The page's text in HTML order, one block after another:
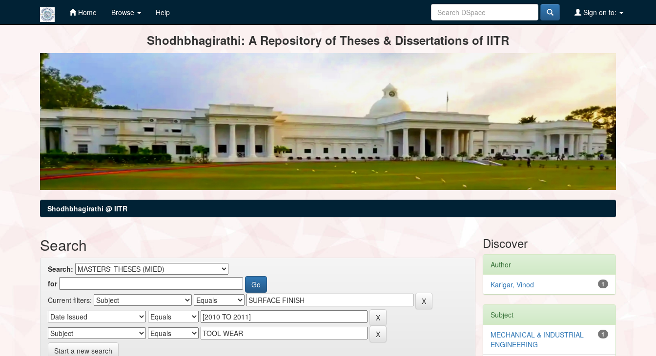
Home Browse Help Sign on to:
Shodhbhagirathi: A Repository of Theses & Dissertations of IITR
Shodhbhagirathi @ IITR
Search
Search:
for
Current filters:
Start a new search
Discover
Author
1
Karigar, Vinod
Subject
1
MECHANICAL & INDUSTRIAL
ENGINEERING